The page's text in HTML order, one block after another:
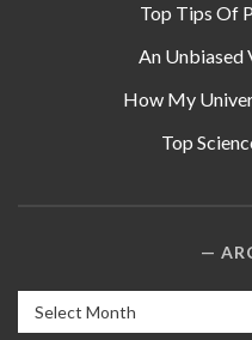
Top Tips Of
An Unbiased
How My
Top
Archives